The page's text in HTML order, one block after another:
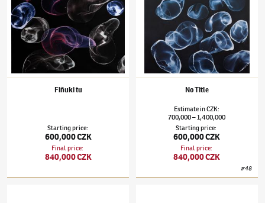
Fiňuki tu
Starting price:
600,000 CZK
Final price:
840,000 CZK
No Title
EstimateinCZK:
700,000–1,400,000
Starting price:
600,000 CZK
Final price:
840,000 CZK
#48